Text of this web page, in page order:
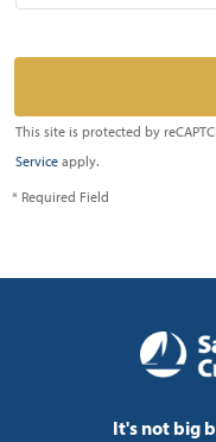
This site is protected by
Service apply.
* Required Field
It's not big